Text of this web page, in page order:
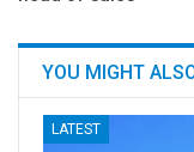
YOU MIGHT
LATEST